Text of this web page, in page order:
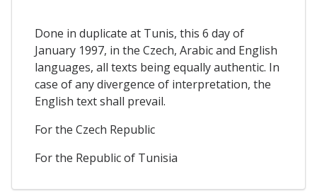
Done in duplicate at Tunis, this 6 day of
January 1997, in the Czech, Arabic and English
languages, all texts being equally authentic. In
case of any divergence of interpretation, the
English text shall prevail.
For the Czech Republic
For the Republic of Tunisia